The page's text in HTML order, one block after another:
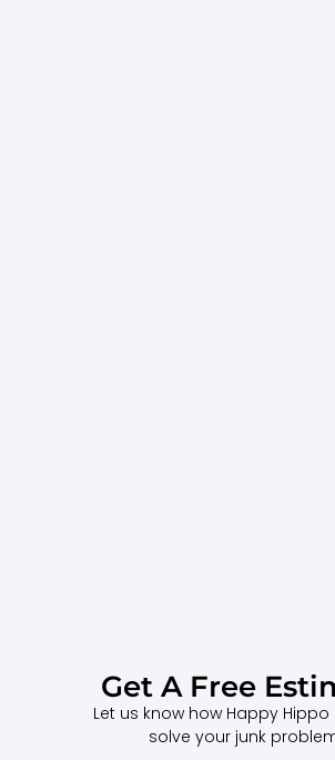
Get A Free
Let us know how Happy
solve your junk